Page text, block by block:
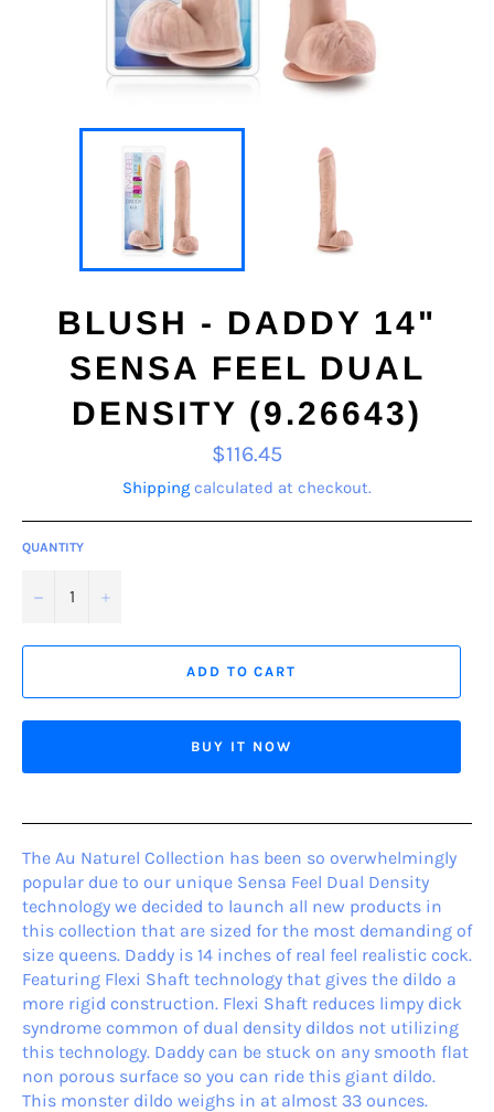
BLUSH - DADDY 14"
SENSA FEEL DUAL
DENSITY (9.26643)
Regular
price
$116.45
Shipping calculated at checkout.
QUANTITY
− +
ADD TO CART
BUY IT NOW
The Au Naturel Collection has been so overwhelmingly
popular due to our unique Sensa Feel Dual Density
technology we decided to launch all new products in
this collection that are sized for the most demanding of
size queens. Daddy is 14 inches of real feel realistic cock.
Featuring Flexi Shaft technology that gives the dildo a
more rigid construction. Flexi Shaft reduces limpy dick
syndrome common of dual density dildos not utilizing
this technology. Daddy can be stuck on any smooth flat
non porous surface so you can ride this giant dildo.
This monster dildo weighs in at almost 33 ounces.